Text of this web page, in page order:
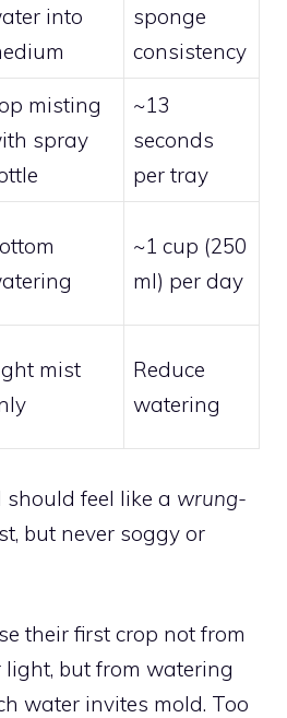
into
sponge
consistency
misting
spray
~13
seconds
per tray
~1 cup (250
ml) per day
mist
Reduce
watering
should feel like a wrung-
but never soggy or
their first crop not from
light, but from watering
water invites mold. Too